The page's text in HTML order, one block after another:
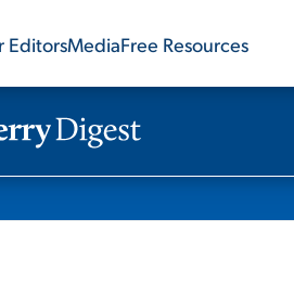
EditorsMediaFree Resources